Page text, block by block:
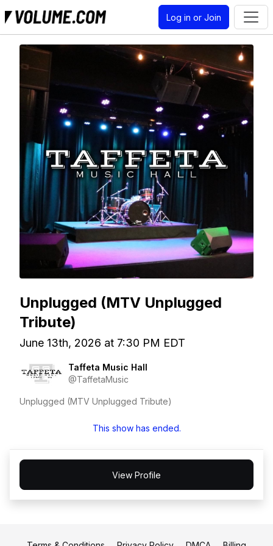
Log in or Join
Unplugged (MTV Unplugged
Tribute)
June 13th, 2026 at 7:30 PM EDT
Taffeta Music Hall
@TaffetaMusic
Unplugged (MTV Unplugged Tribute)
This show has ended.
View Profile